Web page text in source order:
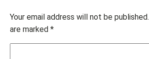
Your email address will not be published.
are marked *